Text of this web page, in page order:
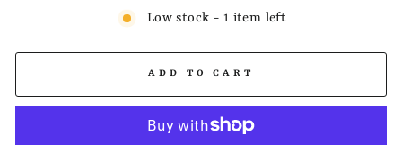
Low stock - 1 item left
ADD TO CART